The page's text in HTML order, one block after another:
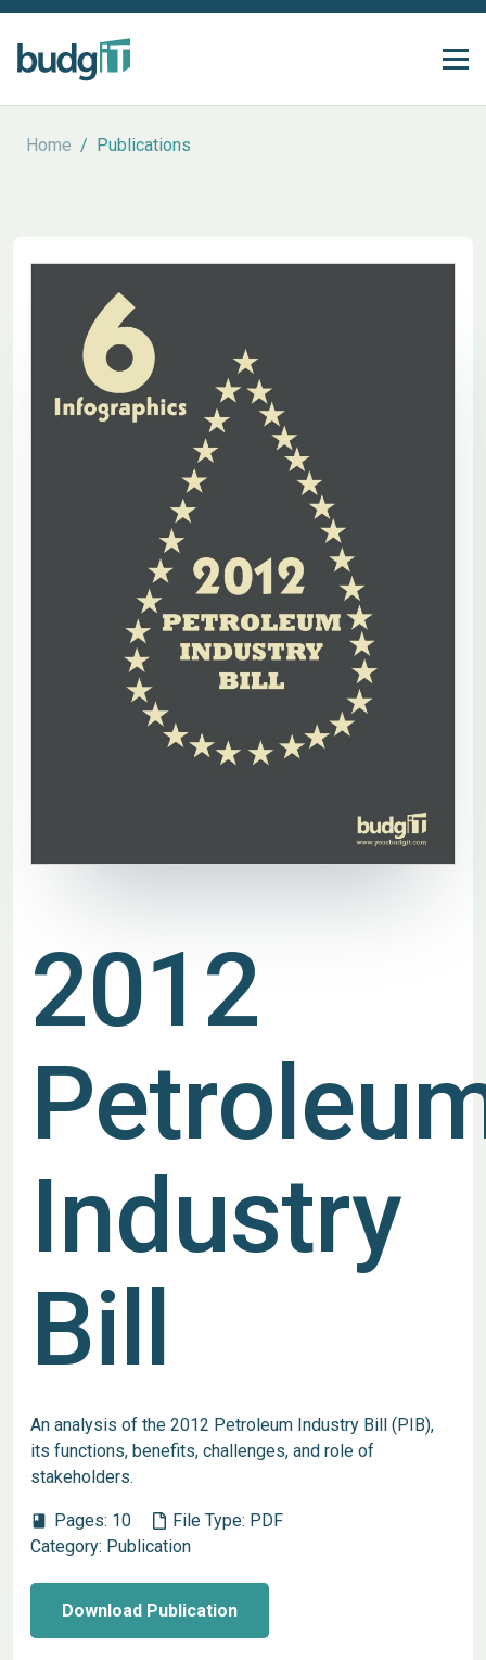
Home / Publications
2012
Industry
Bill
An analysis of the 2012 Petroleum Industry Bill (PIB),
its functions, benefits, challenges, and role of
stakeholders.
book Pages: 10 File Type: PDF
Category: Publication
Download Publication